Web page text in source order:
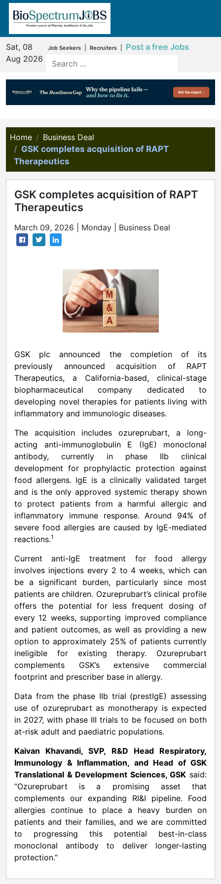
Sat, 08
Aug 2026
Job Seekers Recruiters Post a free Jobs
Home
Business Deal
GSK completes acquisition of RAPT
Therapeutics
GSK completes acquisition of RAPT
Therapeutics
March 09, 2026 | Monday | Business Deal
GSK plc announced the completion of its
previously announced acquisition of RAPT
Therapeutics, a California-based, clinical-stage
biopharmaceutical company dedicated to
developing novel therapies for patients living with
inflammatory and immunologic diseases.
The acquisition includes ozureprubart, a long-
acting anti-immunoglobulin E (IgE) monoclonal
antibody, currently in phase IIb clinical
development for prophylactic protection against
food allergens. IgE is a clinically validated target
and is the only approved systemic therapy shown
to protect patients from a harmful allergic and
inflammatory immune response. Around 94% of
severe food allergies are caused by IgE-mediated
reactions.1
Current anti-IgE treatment for food allergy
involves injections every 2 to 4 weeks, which can
be a significant burden, particularly since most
patients are children. Ozureprubart’s clinical profile
offers the potential for less frequent dosing of
every 12 weeks, supporting improved compliance
and patient outcomes, as well as providing a new
option to approximately 25% of patients currently
ineligible for existing therapy. Ozureprubart
complements GSK’s extensive commercial
footprint and prescriber base in allergy.
Data from the phase IIb trial (prestIgE) assessing
use of ozureprubart as monotherapy is expected
in 2027, with phase III trials to be focused on both
at-risk adult and paediatric populations.
Kaivan Khavandi, SVP, R&D Head Respiratory,
Immunology & Inflammation, and Head of GSK
Translational & Development Sciences, GSK said:
“Ozureprubart is a promising asset that
complements our expanding RI&I pipeline. Food
allergies continue to place a heavy burden on
patients and their families, and we are committed
to progressing this potential best-in-class
monoclonal antibody to deliver longer‑lasting
protection.”